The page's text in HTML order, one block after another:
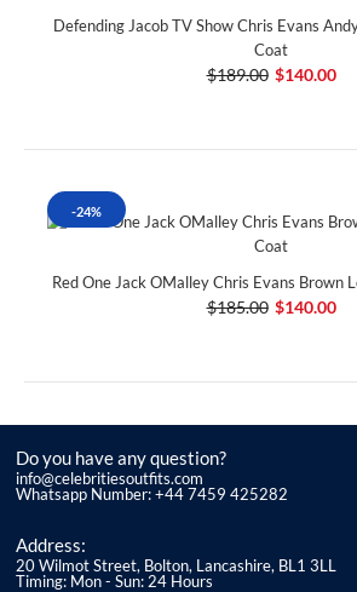
Defending Jacob TV Show Chris Evans
Coat
$189.00 $140.00
-24%
Red One Jack OMalley Chris Evans Brown
$185.00 $140.00
Do you have any question?
info@celebritiesoutfits.com
Whatsapp Number: +44 7459 425282
Address:
20 Wilmot Street, Bolton, Lancashire, BL1 3LL
Timing: Mon - Sun: 24 Hours